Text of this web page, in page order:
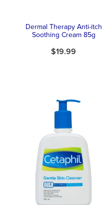
Dermal Therapy Anti-itch
Soothing Cream 85g
$19.99